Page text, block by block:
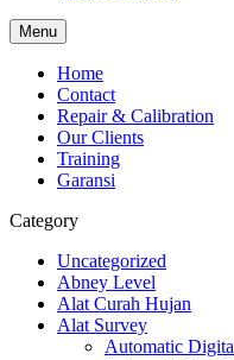
Menu
Home
Contact
Repair & Calibration
Our Clients
Training
Garansi
Category
Uncategorized
Abney Level
Alat Curah Hujan
Alat Survey
Automatic